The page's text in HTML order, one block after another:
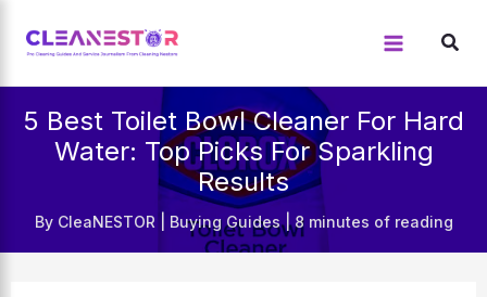
5 Best Toilet Bowl Cleaner For Hard
Water: Top Picks For Sparkling
Results
By CleaNESTOR Buying Guides|8 minutes of reading